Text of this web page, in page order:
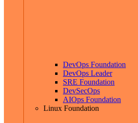
DevOps Foundation
DevOps Leader
SRE Foundation
DevSecOps
AIOps Foundation
Linux Foundation